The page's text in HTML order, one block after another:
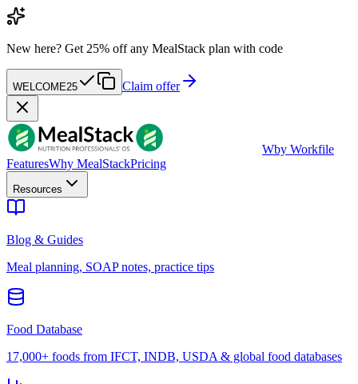
New here? Get 25% off any MealStack plan with code
WELCOME25 Claim offer
Wby Workfile
FeaturesWhy MealStackPricing
Resources
Blog & Guides
Meal planning, SOAP notes, practice tips
Food Database
17,000+ foods from IFCT, INDB, USDA & global food databases